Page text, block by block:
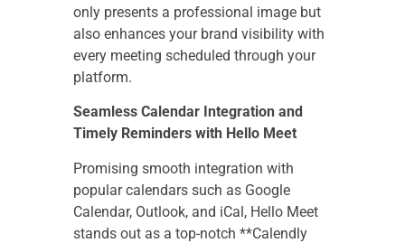
only presents a professional image but
also enhances your brand visibility with
every meeting scheduled through your
platform.
Seamless Calendar Integration and
Timely Reminders with Hello Meet
Promising smooth integration with
popular calendars such as Google
Calendar, Outlook, and iCal, Hello Meet
stands out as a top-notch **Calendly